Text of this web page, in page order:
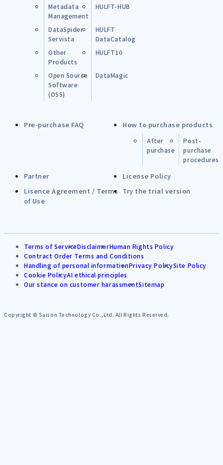
Metadata
Management
HULFT-HUB
DataSpider
Servista
HULFT
DataCatalog
Other
Products
HULFT10
Open Source
Software
(OSS)
DataMagic
Pre-purchase FAQ How to purchase products
After
purchase
Post-
purchase
procedures
Partner
License Policy
Lisence Agreement / Terms
of Use
Try the trial version
Terms of ServiceDisclaimerHuman Rights Policy
Contract Order Terms and Conditions
Handling of personal informationPrivacy PolicySite Policy
Cookie PolicyAI ethical principles
Our stance on customer harassmentSitemap
Copyright © Saison Technology Co.,Ltd. All Rights Reserved.